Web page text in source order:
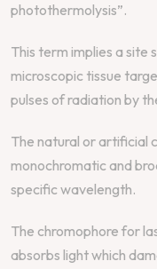
photothermolysis”.
This term implies a
microscopic tissue
pulses of radiation by
The natural or artificial
monochromatic and
specific wavelength.
The chromophore for
absorbs light which